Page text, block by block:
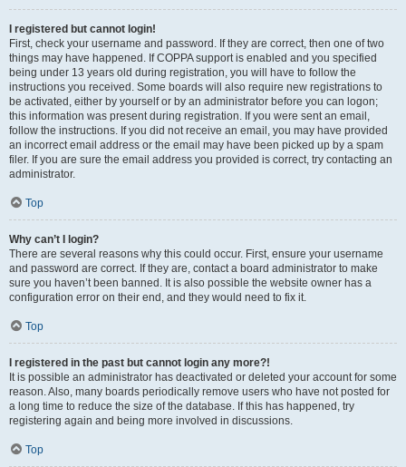
I registered but cannot login!
First, check your username and password. If they are correct, then one of two
things may have happened. If COPPA support is enabled and you specified
being under 13 years old during registration, you will have to follow the
instructions you received. Some boards will also require new registrations to
be activated, either by yourself or by an administrator before you can logon;
this information was present during registration. If you were sent an email,
follow the instructions. If you did not receive an email, you may have provided
an incorrect email address or the email may have been picked up by a spam
filer. If you are sure the email address you provided is correct, try contacting an
administrator.
Top
Why can’t I login?
There are several reasons why this could occur. First, ensure your username
and password are correct. If they are, contact a board administrator to make
sure you haven’t been banned. It is also possible the website owner has a
configuration error on their end, and they would need to fix it.
Top
I registered in the past but cannot login any more?!
It is possible an administrator has deactivated or deleted your account for some
reason. Also, many boards periodically remove users who have not posted for
a long time to reduce the size of the database. If this has happened, try
registering again and being more involved in discussions.
Top